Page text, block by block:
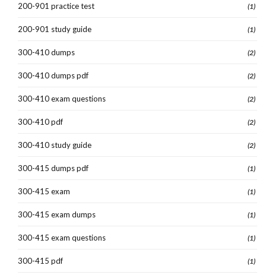
200-901 practice test (1)
200-901 study guide (1)
300-410 dumps (2)
300-410 dumps pdf (2)
300-410 exam questions (2)
300-410 pdf (2)
300-410 study guide (2)
300-415 dumps pdf (1)
300-415 exam (1)
300-415 exam dumps (1)
300-415 exam questions (1)
300-415 pdf (1)